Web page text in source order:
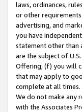
laws, ordinances,
or other
advertising, and
you have
statement other than
are the subject of
Offering; (f) you will
that may apply to
complete at all times.
We do not make any
with the Associates